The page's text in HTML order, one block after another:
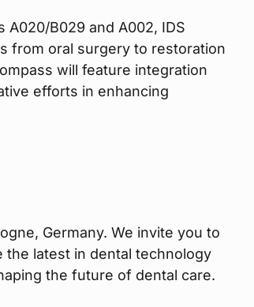
A020/B029 and A002, IDS
from oral surgery to restoration
will feature integration
efforts in enhancing
Germany. We invite you to
the latest in dental technology
the future of dental care.